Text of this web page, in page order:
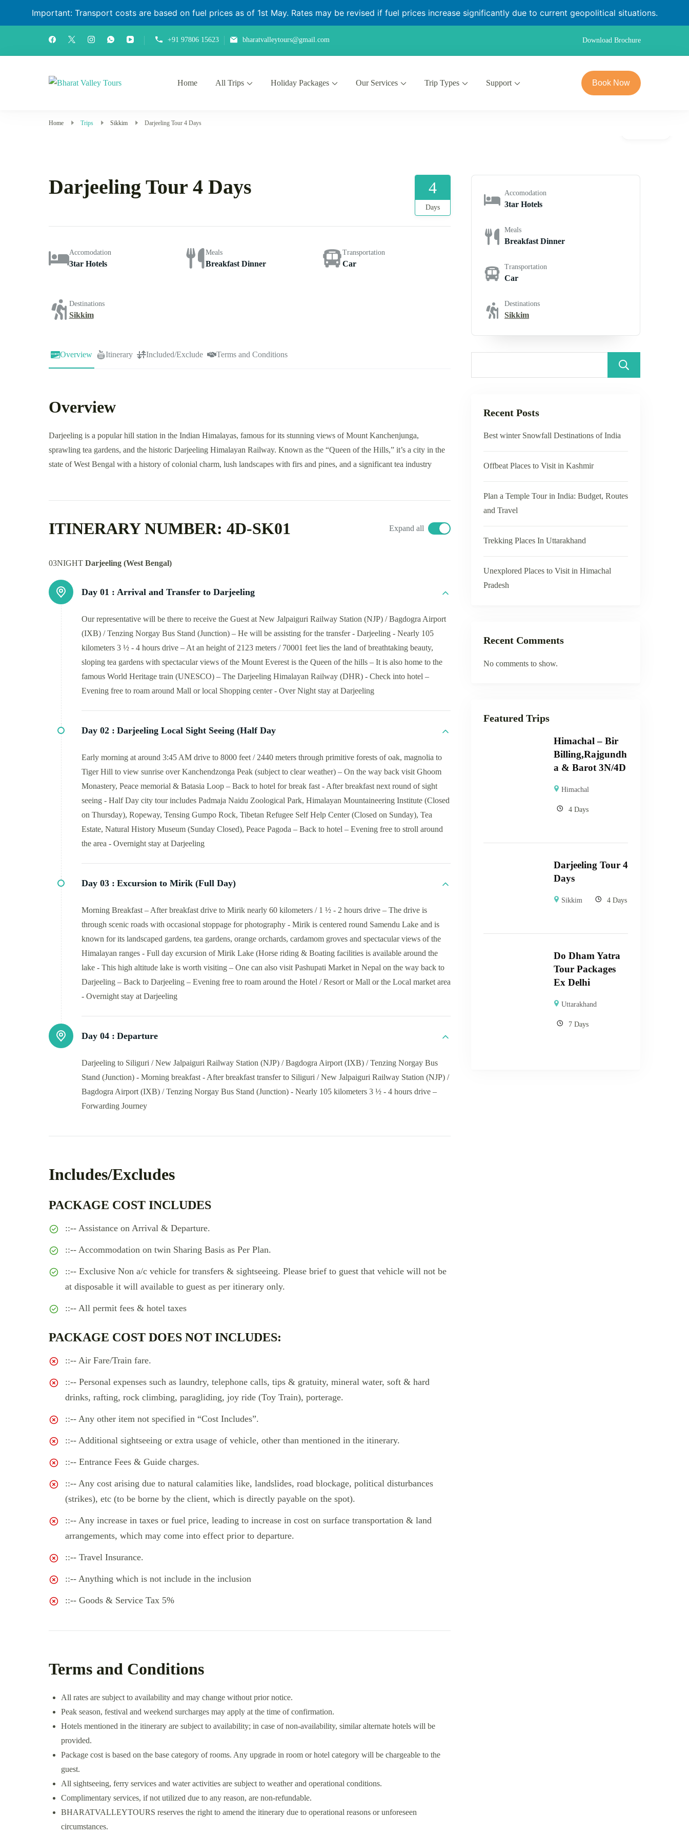
Important: Transport costs are based on fuel prices as of 1st May. Rates may be revised if fuel prices increase significantly due to current geopolitical situations.
+91 97806 15623 bharatvalleytours@gmail.com Download Brochure
Home All Trips Holiday Packages Our Services Trip Types Support Book Now
Home Trips Sikkim Darjeeling Tour 4 Days
Darjeeling Tour 4 Days 4
Days
Accomodation
3tar Hotels
Meals
Breakfast Dinner
Transportation
Car
Destinations
Sikkim
Overview Itinerary Included/Exclude Terms and Conditions
Overview
Darjeeling is a popular hill station in the Indian Himalayas, famous for its stunning views of Mount Kanchenjunga,
sprawling tea gardens, and the historic Darjeeling Himalayan Railway. Known as the “Queen of the Hills,” it’s a city in the
state of West Bengal with a history of colonial charm, lush landscapes with firs and pines, and a significant tea industry
ITINERARY NUMBER: 4D-SK01 Expand all
03NIGHT Darjeeling (West Bengal)
Day 01 : Arrival and Transfer to Darjeeling
Our representative will be there to receive the Guest at New Jalpaiguri Railway Station (NJP) / Bagdogra Airport
(IXB) / Tenzing Norgay Bus Stand (Junction) – He will be assisting for the transfer - Darjeeling - Nearly 105
kilometers 3 ½ - 4 hours drive – At an height of 2123 meters / 70001 feet lies the land of breathtaking beauty,
sloping tea gardens with spectacular views of the Mount Everest is the Queen of the hills – It is also home to the
famous World Heritage train (UNESCO) – The Darjeeling Himalayan Railway (DHR) - Check into hotel –
Evening free to roam around Mall or local Shopping center - Over Night stay at Darjeeling
Day 02 : Darjeeling Local Sight Seeing (Half Day
Early morning at around 3:45 AM drive to 8000 feet / 2440 meters through primitive forests of oak, magnolia to
Tiger Hill to view sunrise over Kanchendzonga Peak (subject to clear weather) – On the way back visit Ghoom
Monastery, Peace memorial & Batasia Loop – Back to hotel for break fast - After breakfast next round of sight
seeing - Half Day city tour includes Padmaja Naidu Zoological Park, Himalayan Mountaineering Institute (Closed
on Thursday), Ropeway, Tensing Gumpo Rock, Tibetan Refugee Self Help Center (Closed on Sunday), Tea
Estate, Natural History Museum (Sunday Closed), Peace Pagoda – Back to hotel – Evening free to stroll around
the area - Overnight stay at Darjeeling
Day 03 : Excursion to Mirik (Full Day)
Morning Breakfast – After breakfast drive to Mirik nearly 60 kilometers / 1 ½ - 2 hours drive – The drive is
through scenic roads with occasional stoppage for photography - Mirik is centered round Samendu Lake and is
known for its landscaped gardens, tea gardens, orange orchards, cardamom groves and spectacular views of the
Himalayan ranges - Full day excursion of Mirik Lake (Horse riding & Boating facilities is available around the
lake - This high altitude lake is worth visiting – One can also visit Pashupati Market in Nepal on the way back to
Darjeeling – Back to Darjeeling – Evening free to roam around the Hotel / Resort or Mall or the Local market area
- Overnight stay at Darjeeling
Day 04 : Departure
Darjeeling to Siliguri / New Jalpaiguri Railway Station (NJP) / Bagdogra Airport (IXB) / Tenzing Norgay Bus
Stand (Junction) - Morning breakfast - After breakfast transfer to Siliguri / New Jalpaiguri Railway Station (NJP) /
Bagdogra Airport (IXB) / Tenzing Norgay Bus Stand (Junction) - Nearly 105 kilometers 3 ½ - 4 hours drive –
Forwarding Journey
Includes/Excludes
PACKAGE COST INCLUDES
::-- Assistance on Arrival & Departure.
::-- Accommodation on twin Sharing Basis as Per Plan.
::-- Exclusive Non a/c vehicle for transfers & sightseeing. Please brief to guest that vehicle will not be
at disposable it will available to guest as per itinerary only.
::-- All permit fees & hotel taxes
PACKAGE COST DOES NOT INCLUDES:
::-- Air Fare/Train fare.
::-- Personal expenses such as laundry, telephone calls, tips & gratuity, mineral water, soft & hard
drinks, rafting, rock climbing, paragliding, joy ride (Toy Train), porterage.
::-- Any other item not specified in “Cost Includes”.
::-- Additional sightseeing or extra usage of vehicle, other than mentioned in the itinerary.
::-- Entrance Fees & Guide charges.
::-- Any cost arising due to natural calamities like, landslides, road blockage, political disturbances
(strikes), etc (to be borne by the client, which is directly payable on the spot).
::-- Any increase in taxes or fuel price, leading to increase in cost on surface transportation & land
arrangements, which may come into effect prior to departure.
::-- Travel Insurance.
::-- Anything which is not include in the inclusion
::-- Goods & Service Tax 5%
Terms and Conditions
All rates are subject to availability and may change without prior notice.
Peak season, festival and weekend surcharges may apply at the time of confirmation.
Hotels mentioned in the itinerary are subject to availability; in case of non-availability, similar alternate hotels will be
provided.
Package cost is based on the base category of rooms. Any upgrade in room or hotel category will be chargeable to the
guest.
All sightseeing, ferry services and water activities are subject to weather and operational conditions.
Complimentary services, if not utilized due to any reason, are non-refundable.
BHARATVALLEYTOURS reserves the right to amend the itinerary due to operational reasons or unforeseen
circumstances.
Accomodation
3tar Hotels
Meals
Breakfast Dinner
Transportation
Car
Destinations
Sikkim
Recent Posts
Best winter Snowfall Destinations of India
Offbeat Places to Visit in Kashmir
Plan a Temple Tour in India: Budget, Routes
and Travel
Trekking Places In Uttarakhand
Unexplored Places to Visit in Himachal
Pradesh
Recent Comments
No comments to show.
Featured Trips
Himachal – Bir
Billing,Rajgundh
a & Barot 3N/4D
Himachal
4 Days
Darjeeling Tour 4
Days
Sikkim 4 Days
Do Dham Yatra
Tour Packages
Ex Delhi
Uttarakhand
7 Days